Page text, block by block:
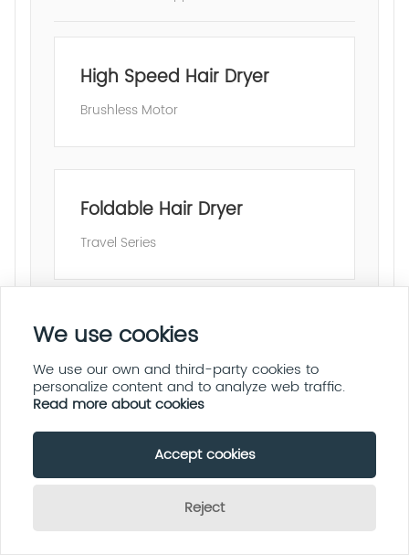
High Speed Hair Dryer
Brushless Motor
Foldable Hair Dryer
Travel Series
Hair Straightener
Salon Professional
Hair Curling Iron
We use cookies
We use our own and third-party cookies to
personalize content and to analyze web traffic.
Read more about cookies
Accept cookies
Reject